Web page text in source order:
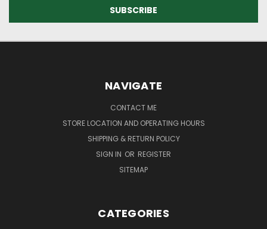
NAVIGATE
CONTACT ME
STORE LOCATION AND OPERATING HOURS
SHIPPING & RETURN POLICY
SIGN IN OR REGISTER
SITEMAP
CATEGORIES